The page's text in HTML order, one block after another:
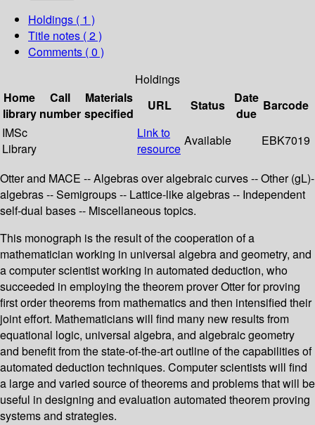
Holdings ( 1 )
Title notes ( 2 )
Comments ( 0 )
Holdings
Home
library
Call
number
Materials
specified
URL Status
Date
due
Barcode
IMSc
Library
Link to
resource
Available EBK7019
Otter and MACE -- Algebras over algebraic curves -- Other (gL)-
algebras -- Semigroups -- Lattice-like algebras -- Independent
self-dual bases -- Miscellaneous topics.
This monograph is the result of the cooperation of a
mathematician working in universal algebra and geometry, and
a computer scientist working in automated deduction, who
succeeded in employing the theorem prover Otter for proving
first order theorems from mathematics and then intensified their
joint effort. Mathematicians will find many new results from
equational logic, universal algebra, and algebraic geometry
and benefit from the state-of-the-art outline of the capabilities of
automated deduction techniques. Computer scientists will find
a large and varied source of theorems and problems that will be
useful in designing and evaluation automated theorem proving
systems and strategies.